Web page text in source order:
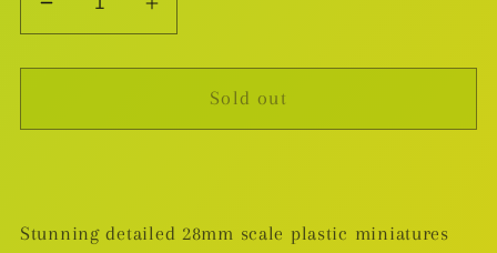
Decrease
quantity
for
Giant
Increase
quantity
for
Giant
Sold out
Stunning detailed 28mm scale plastic miniatures